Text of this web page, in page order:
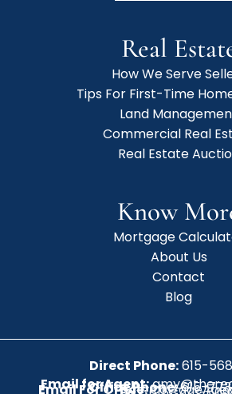
Real
How We Serve
Tips For First-Time
Land
Commercial Real
Real Estate
Know
Mortgage
About Us
Contact
Blog
Direct Phone:615-
Email for Agent:
Office Phone:615-
Email For Office: